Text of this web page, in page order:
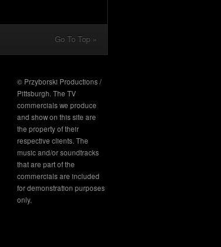
Go To Top »
© Przyborski Productions /
Pittsburgh. The TV
commercials we produce
and show on this site are
the property of their
respective clients. The
music and/or soundtracks
that are part of the
commercials are included
for demonstration purposes
only.